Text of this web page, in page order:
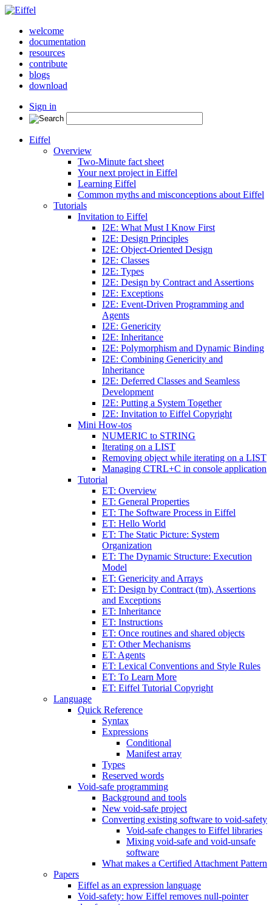
welcome
documentation
resources
contribute
blogs
download
Sign in
Eiffel
Overview
Two-Minute fact sheet
Your next project in Eiffel
Learning Eiffel
Common myths and misconceptions about Eiffel
Tutorials
Invitation to Eiffel
I2E: What Must I Know First
I2E: Design Principles
I2E: Object-Oriented Design
I2E: Classes
I2E: Types
I2E: Design by Contract and Assertions
I2E: Exceptions
I2E: Event-Driven Programming and
Agents
I2E: Genericity
I2E: Inheritance
I2E: Polymorphism and Dynamic Binding
I2E: Combining Genericity and
Inheritance
I2E: Deferred Classes and Seamless
Development
I2E: Putting a System Together
I2E: Invitation to Eiffel Copyright
Mini How-tos
NUMERIC to STRING
Iterating on a LIST
Removing object while iterating on a LIST
Managing CTRL+C in console application
Tutorial
ET: Overview
ET: General Properties
ET: The Software Process in Eiffel
ET: Hello World
ET: The Static Picture: System
Organization
ET: The Dynamic Structure: Execution
Model
ET: Genericity and Arrays
ET: Design by Contract (tm), Assertions
and Exceptions
ET: Inheritance
ET: Instructions
ET: Once routines and shared objects
ET: Other Mechanisms
ET: Agents
ET: Lexical Conventions and Style Rules
ET: To Learn More
ET: Eiffel Tutorial Copyright
Language
Quick Reference
Syntax
Expressions
Conditional
Manifest array
Types
Reserved words
Void-safe programming
Background and tools
New void-safe project
Converting existing software to void-safety
Void-safe changes to Eiffel libraries
Mixing void-safe and void-unsafe
software
What makes a Certified Attachment Pattern
Papers
Eiffel as an expression language
Void-safety: how Eiffel removes null-pointer